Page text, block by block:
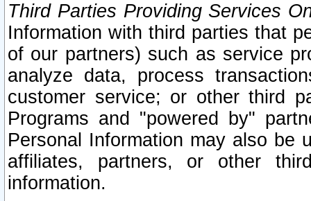
Third Parties Providing Services
Information with third parties that
of our partners) such as service
analyze data, process
customer service; or other third
Programs and "powered by"
Personal Information may also be
affiliates, partners, or other
information.